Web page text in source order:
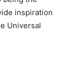
inspiration
Universal